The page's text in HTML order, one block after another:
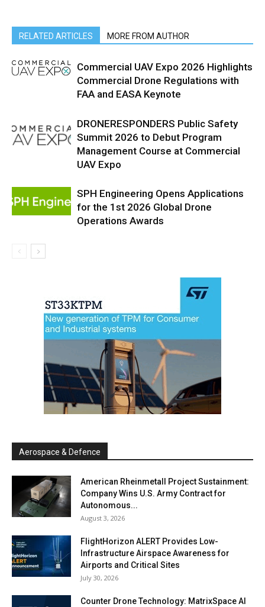
RELATED ARTICLES MORE FROM AUTHOR
Commercial UAV Expo 2026 Highlights
Commercial Drone Regulations with
FAA and EASA Keynote
DRONERESPONDERS Public Safety
Summit 2026 to Debut Program
Management Course at Commercial
UAV Expo
SPH Engineering Opens Applications
for the 1st 2026 Global Drone
Operations Awards
Aerospace & Defence
American Rheinmetall Project Sustainment:
Company Wins U.S. Army Contract for
Autonomous...
August 3, 2026
FlightHorizon ALERT Provides Low-
Infrastructure Airspace Awareness for
Airports and Critical Sites
July 30, 2026
Counter Drone Technology: MatrixSpace AI